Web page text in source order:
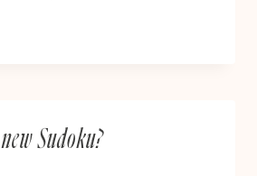
Sudoku?